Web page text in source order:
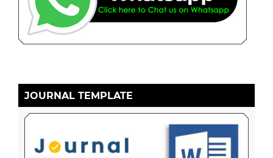
JOURNAL TEMPLATE